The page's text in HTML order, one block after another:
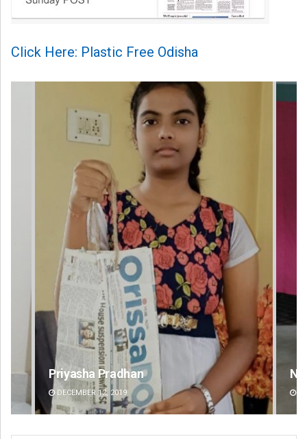
Click Here: Plastic Free Odisha
Narendra Kumar
DECEMBER 12, 2019